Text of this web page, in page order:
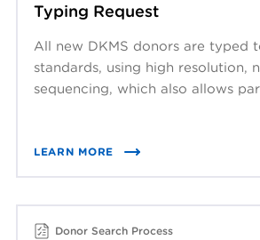
Typing Request
All new DKMS donors are typed
standards, using high resolution,
sequencing, which also allows
LEARN MORE
Donor Search Process